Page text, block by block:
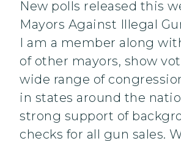
New polls released this
Mayors Against Illegal
I am a member along
of other mayors, show
wide range of
in states around the
strong support of
checks for all gun sales.